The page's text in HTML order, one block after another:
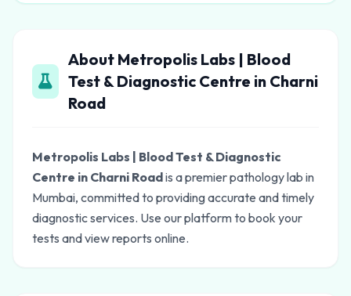
About Metropolis Labs | Blood
Test & Diagnostic Centre in Charni
Road
Metropolis Labs | Blood Test & Diagnostic
Centre in Charni Roadis a premier pathology lab in
Mumbai, committed to providing accurate and timely
diagnostic services. Use our platform to book your
tests and view reports online.